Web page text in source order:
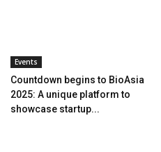
Events
Countdown begins to BioAsia
2025: A unique platform to
showcase startup...